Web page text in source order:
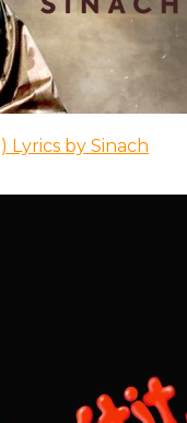
Lyrics by Sinach